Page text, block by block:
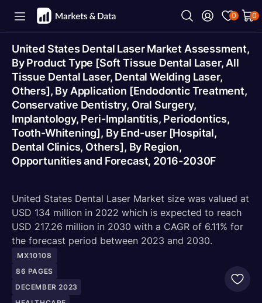
0 0
United States Dental Laser Market Assessment,
By Product Type [Soft Tissue Dental Laser, All
Tissue Dental Laser, Dental Welding Laser,
Others], By Application [Endodontic Treatment,
Conservative Dentistry, Oral Surgery,
Implantology, Peri-Implantitis, Periodontics,
Tooth-Whitening], By End-user [Hospital,
Dental Clinics, Others], By Region,
Opportunities and Forecast, 2016-2030F
United States Dental Laser Market size was valued at
USD 134 million in 2022 which is expected to reach
USD 217.26 million in 2030 with a CAGR of 6.11% for
the forecast period between 2023 and 2030.
MX10108
86 PAGES
DECEMBER 2023